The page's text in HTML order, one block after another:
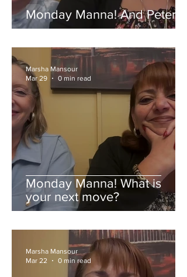
Monday Manna! And Peter!
Monday Manna! What is
your next move?
Marsha Mansour
Mar 29
0 min read
Marsha Mansour
Mar 22
0 min read